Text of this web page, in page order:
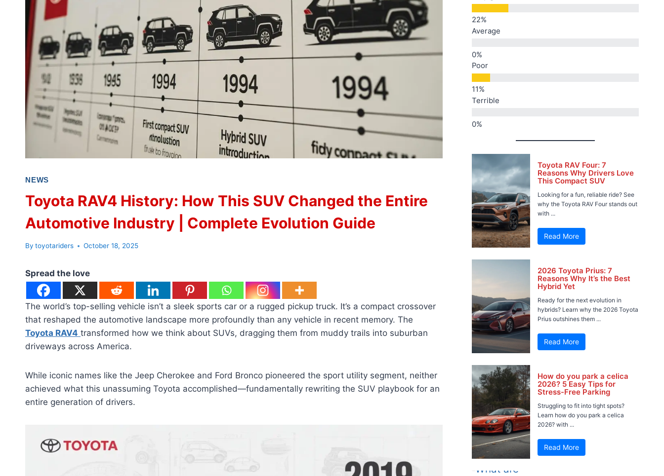
NEWS
Toyota RAV4 History: How This SUV Changed the Entire
Automotive Industry | Complete Evolution Guide
By toyotariders October 18, 2025
Spread the love
The world’s top-selling vehicle isn’t a sleek sports car or a rugged pickup truck. It’s a compact crossover
that reshaped the automotive landscape more profoundly than any vehicle in recent memory. The
Toyota RAV4 transformed how we think about SUVs, dragging them from muddy trails into suburban
driveways across America.
While iconic names like the Jeep Cherokee and Ford Bronco pioneered the sport utility segment, neither
achieved what this unassuming Toyota accomplished—fundamentally rewriting the SUV playbook for an
entire generation of drivers.
Average
Poor
Terrible
Toyota RAV Four: 7
Reasons Why Drivers Love
This Compact SUV
Looking for a fun, reliable ride? See
why the Toyota RAV Four stands out
with ...
Read More
2026 Toyota Prius: 7
Reasons Why It’s the Best
Hybrid Yet
Ready for the next evolution in
hybrids? Learn why the 2026 Toyota
Prius outshines them ...
Read More
How do you park a celica
2026? 5 Easy Tips for
Stress-Free Parking
Struggling to fit into tight spots?
Learn how do you park a celica
2026? with ...
Read More